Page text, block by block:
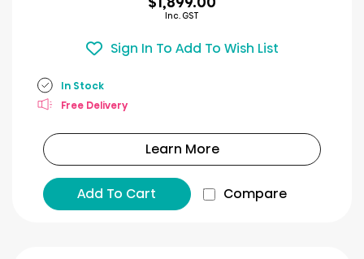
Inc. GST
Sign In To Add To Wish List
In Stock
Free Delivery
Learn More
Add To Cart Compare